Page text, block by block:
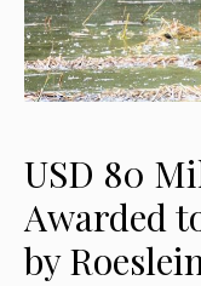
USD 80
Awarded
by